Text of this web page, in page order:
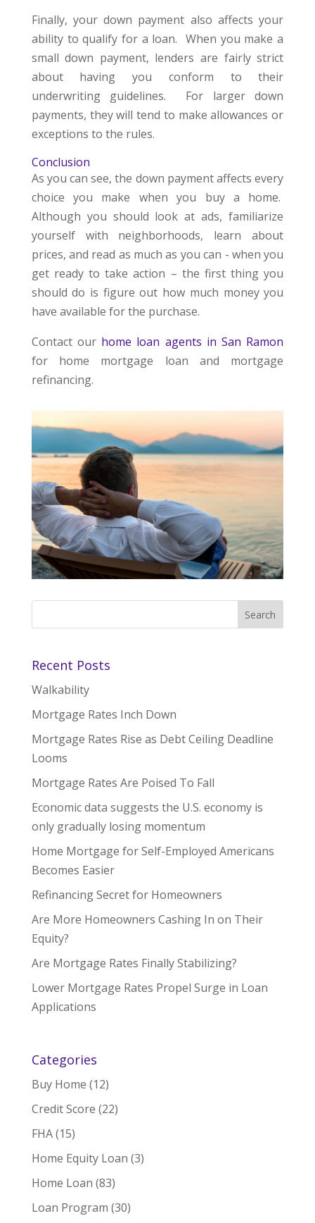
Finally, your down payment also affects your
ability to qualify for a loan. When you make a
small down payment, lenders are fairly strict
about having you conform to their
underwriting guidelines. For larger down
payments, they will tend to make allowances or
exceptions to the rules.
Conclusion
As you can see, the down payment affects every
choice you make when you buy a home.
Although you should look at ads, familiarize
yourself with neighborhoods, learn about
prices, and read as much as you can - when you
get ready to take action – the first thing you
should do is figure out how much money you
have available for the purchase.
Contact our home loan agents in San Ramon
for home mortgage loan and mortgage
refinancing.
Recent Posts
Walkability
Mortgage Rates Inch Down
Mortgage Rates Rise as Debt Ceiling Deadline
Looms
Mortgage Rates Are Poised To Fall
Economic data suggests the U.S. economy is
only gradually losing momentum
Home Mortgage for Self-Employed Americans
Becomes Easier
Refinancing Secret for Homeowners
Are More Homeowners Cashing In on Their
Equity?
Are Mortgage Rates Finally Stabilizing?
Lower Mortgage Rates Propel Surge in Loan
Applications
Categories
Buy Home (12)
Credit Score (22)
FHA(15)
Home Equity Loan (3)
Home Loan (83)
Loan Program (30)